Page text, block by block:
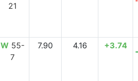
21
W 55-
7
7.90 4.16 +3.74